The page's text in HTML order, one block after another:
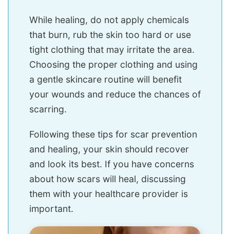
While healing, do not apply chemicals
that burn, rub the skin too hard or use
tight clothing that may irritate the area.
Choosing the proper clothing and using
a gentle skincare routine will benefit
your wounds and reduce the chances of
scarring.
Following these tips for scar prevention
and healing, your skin should recover
and look its best. If you have concerns
about how scars will heal, discussing
them with your healthcare provider is
important.